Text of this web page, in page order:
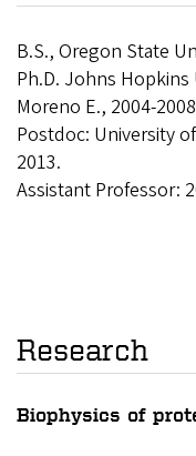
B.S., Oregon State
Ph.D. Johns Hopkins
Moreno E., 2004-
Postdoc: University
2013.
Assistant Professor:
Research
Biophysics of